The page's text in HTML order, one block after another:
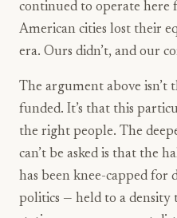
continued to operate here
American cities lost their
era. Ours didn’t, and our
The argument above isn’t
funded. It’s that this
the right people. The
can’t be asked is that the
has been knee-capped for
politics — held to a